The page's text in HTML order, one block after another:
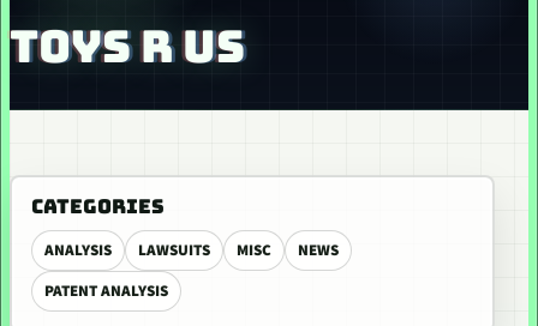
TOYS R US
CATEGORIES
ANALYSIS LAWSUITS MISC
NEWS
PATENT ANALYSIS